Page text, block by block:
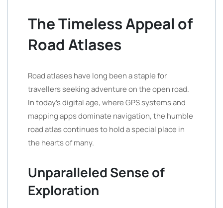
The Timeless Appeal of
Road Atlases
Road atlases have long been a staple for
travellers seeking adventure on the open road.
In today’s digital age, where GPS systems and
mapping apps dominate navigation, the humble
road atlas continues to hold a special place in
the hearts of many.
Unparalleled Sense of
Exploration